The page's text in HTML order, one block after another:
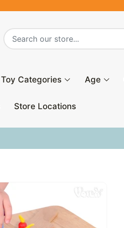
Toy Categories Age
Store Locations